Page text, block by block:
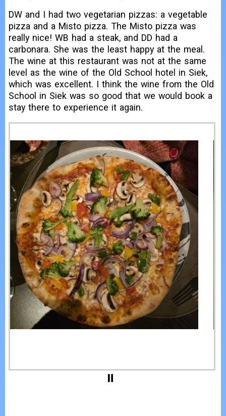
DW and I had two vegetarian pizzas: a vegetable
pizza and a Misto pizza. The Misto pizza was
really nice! WB had a steak, and DD had a
carbonara. She was the least happy at the meal.
The wine at this restaurant was not at the same
level as the wine of the Old School hotel in Siek,
which was excellent. I think the wine from the Old
School in Siek was so good that we would book a
stay there to experience it again.